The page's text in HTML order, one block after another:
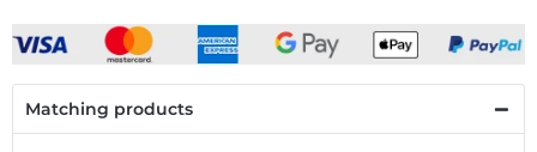
Matching products